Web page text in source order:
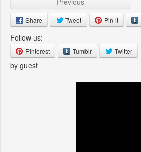
Share Tweet Pin it
Follow us:
Pinterest Tumblr Twitter
by guest